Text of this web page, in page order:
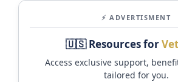
⚡ ADVERTISMENT
🇺🇸 Resources for
Access exclusive support,
tailored for you.